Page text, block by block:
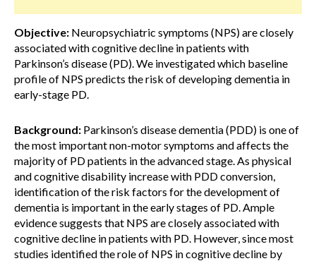
Objective: Neuropsychiatric symptoms (NPS) are closely
associated with cognitive decline in patients with
Parkinson’s disease (PD). We investigated which baseline
profile of NPS predicts the risk of developing dementia in
early-stage PD.
Background: Parkinson’s disease dementia (PDD) is one of
the most important non-motor symptoms and affects the
majority of PD patients in the advanced stage. As physical
and cognitive disability increase with PDD conversion,
identification of the risk factors for the development of
dementia is important in the early stages of PD. Ample
evidence suggests that NPS are closely associated with
cognitive decline in patients with PD. However, since most
studies identified the role of NPS in cognitive decline by